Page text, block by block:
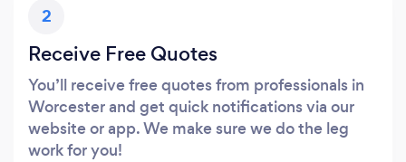
2
Receive Free Quotes
You’ll receive free quotes from professionals in
Worcester and get quick notifications via our
website or app. We make sure we do the leg
work for you!